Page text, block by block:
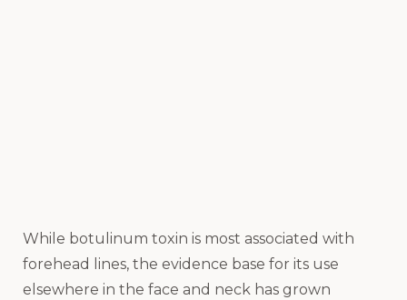
While botulinum toxin is most associated with
forehead lines, the evidence base for its use
elsewhere in the face and neck has grown